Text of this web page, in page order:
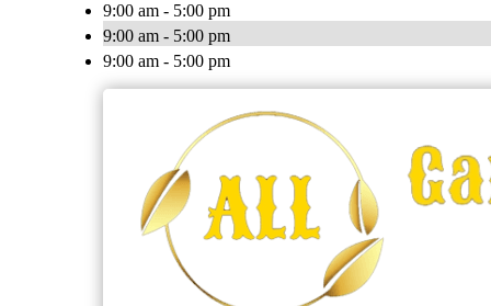
9:00 am - 5:00 pm
9:00 am - 5:00 pm
9:00 am - 5:00 pm